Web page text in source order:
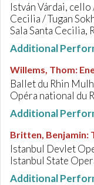
István Várdai, cello
Cecilia / Tugan
Sala Santa Cecilia,
Additional
Willems, Thom:
Ballet du Rhin
Opéra national du
Additional
Britten, Benjamin:
Istanbul Devlet
Istanbul State
Additional